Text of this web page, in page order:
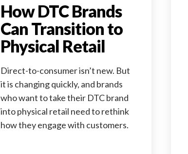
How DTC Brands
Can Transition to
Physical Retail
Direct-to-consumer isn’t new. But
it is changing quickly, and brands
who want to take their DTC brand
into physical retail need to rethink
how they engage with customers.